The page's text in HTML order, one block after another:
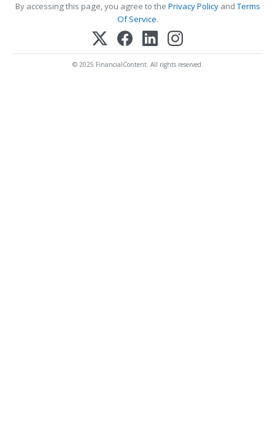
By accessing this page, you agree to the Privacy PolicyandTerms
Of Service.
© 2025 FinancialContent. All rights reserved.